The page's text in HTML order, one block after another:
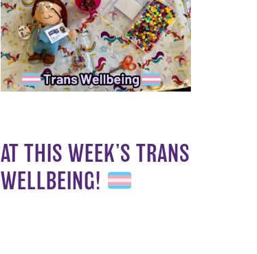
AT THIS WEEK’S TRANS
WELLBEING!